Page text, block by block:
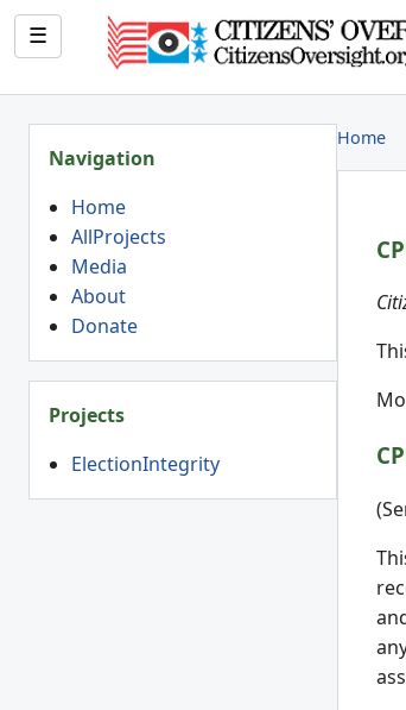
☰
Navigation
Home
AllProjects
Media
About
Donate
Projects
ElectionIntegrity
Home